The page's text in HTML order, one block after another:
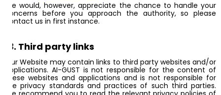
We would, however, appreciate the chance to handle your
concerns before you approach the authority, so please
contact us in first instance.
13. Third party links
Our Website may contain links to third party websites and/or
applications. AI-GUST is not responsible for the content of
these websites and applications and is not responsible for
the privacy standards and practices of such third parties.